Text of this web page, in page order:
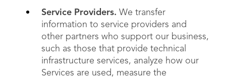
Service Providers. We transfer
information to service providers and
other partners who support our business,
such as those that provide technical
infrastructure services, analyze how our
Services are used, measure the